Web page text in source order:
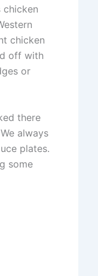
chicken
chicken
off with
or
there
always
plates.
some